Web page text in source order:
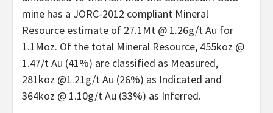
mine has a JORC-2012 compliant Mineral
Resource estimate of 27.1Mt @ 1.26g/t Au for
1.1Moz. Of the total Mineral Resource, 455koz @
1.47/t Au (41%) are classified as Measured,
281koz @1.21g/t Au (26%) as Indicated and
364koz @ 1.10g/t Au (33%) as Inferred.